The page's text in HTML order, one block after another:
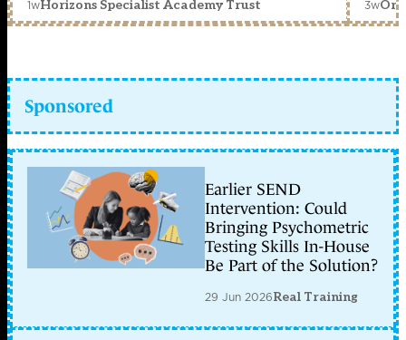
1wHorizons Specialist Academy Trust 3w
Sponsored
Earlier SEND
Intervention: Could
Bringing Psychometric
Testing Skills In-House
Be Part of the Solution?
29 Jun 2026Real Training